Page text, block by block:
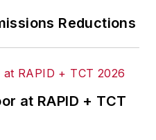
Reductions
at RAPID + TCT